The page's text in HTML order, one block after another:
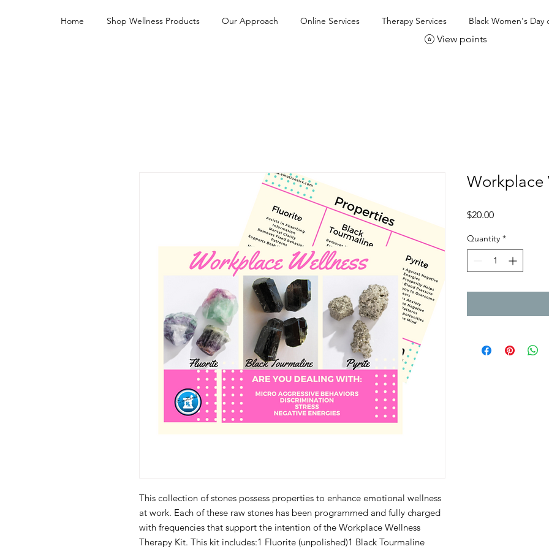
Home Shop Wellness Products Our Approach Online Services Therapy Services Black Women's Day
View points
This collection of stones possess properties to enhance emotional wellness
at work. Each of these raw stones has been programmed and fully charged
with frequencies that support the intention of the Workplace Wellness
Therapy Kit. This kit includes:1 Fluorite (unpolished)1 Black Tourmaline
Workplace
$20.00Price
Quantity *